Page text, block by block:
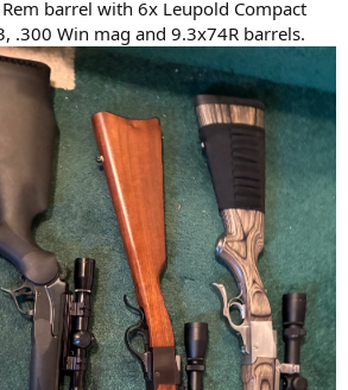
barrel with 6x Leupold Compact
.300 Win mag and 9.3x74R barrels.